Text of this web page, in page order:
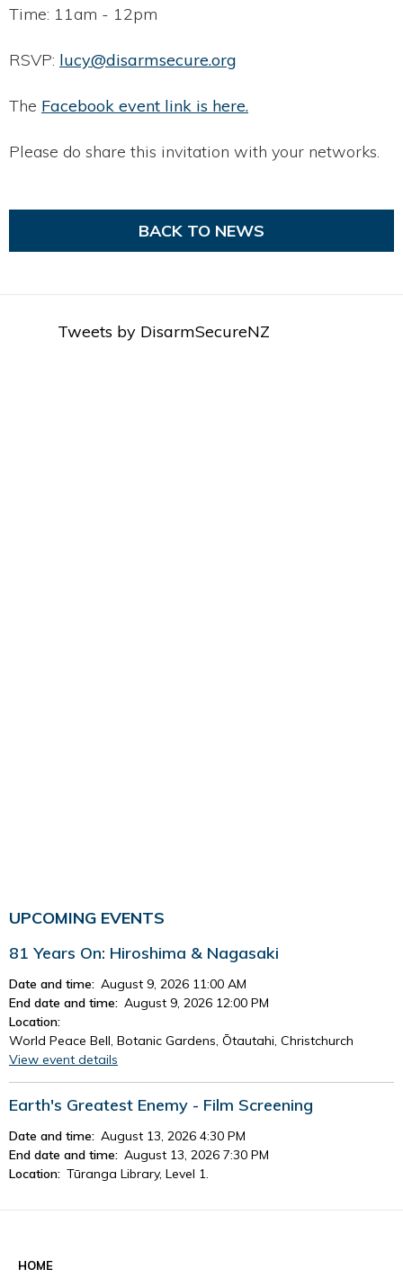
Time: 11am - 12pm
RSVP: lucy@disarmsecure.org
The Facebook event link is here.
Please do share this invitation with your networks.
BACK TO NEWS
Tweets by DisarmSecureNZ
UPCOMING EVENTS
81 Years On: Hiroshima & Nagasaki
Date and time: August 9, 2026 11:00 AM
End date and time: August 9, 2026 12:00 PM
Location:
World Peace Bell, Botanic Gardens, Ōtautahi, Christchurch
View event details
Earth's Greatest Enemy - Film Screening
Date and time: August 13, 2026 4:30 PM
End date and time: August 13, 2026 7:30 PM
Location: Tūranga Library, Level 1.
HOME